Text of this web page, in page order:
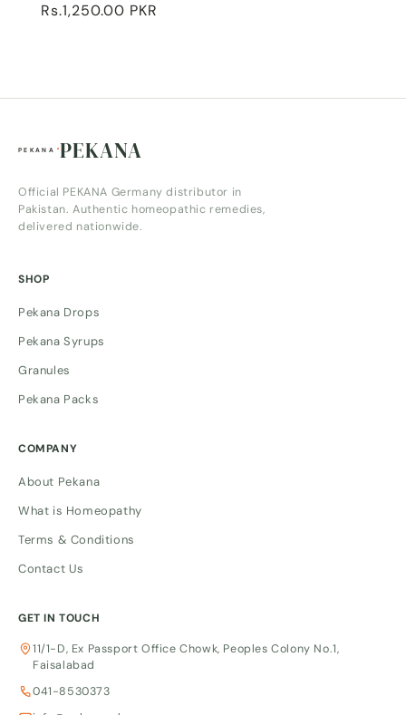
Regular
Rs.1,250.00 PKR
PEKANA
Official PEKANA Germany distributor in
Pakistan. Authentic homeopathic remedies,
delivered nationwide.
SHOP
Pekana Drops
Pekana Syrups
Granules
Pekana Packs
COMPANY
About Pekana
What is Homeopathy
Terms & Conditions
Contact Us
GET IN TOUCH
11/1-D, Ex Passport Office Chowk, Peoples Colony No.1,
Faisalabad
041-8530373